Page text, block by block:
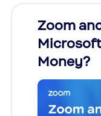
Zoom
Money?